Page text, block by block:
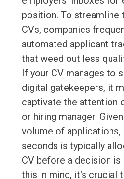
position. To streamline
CVs, companies
automated applicant
that weed out less
If your CV manages to
digital gatekeepers, it
captivate the attention
or hiring manager.
volume of applications,
seconds is typically
CV before a decision is
this in mind, it's crucial